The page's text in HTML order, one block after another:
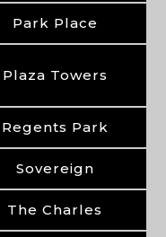
Park Place
Plaza Towers
Regents Park
Sovereign
The Charles